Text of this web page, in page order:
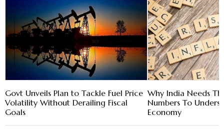
Govt Unveils Plan to Tackle Fuel Price
Volatility Without Derailing Fiscal
Goals
Why India Needs
Numbers To
Economy